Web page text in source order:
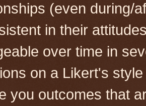
(even during/
in their
over time in
on a Likert's
you outcomes that